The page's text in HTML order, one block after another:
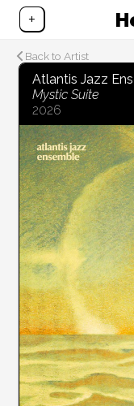
+
Back to Artist
Atlantis Jazz
Mystic Suite
2026